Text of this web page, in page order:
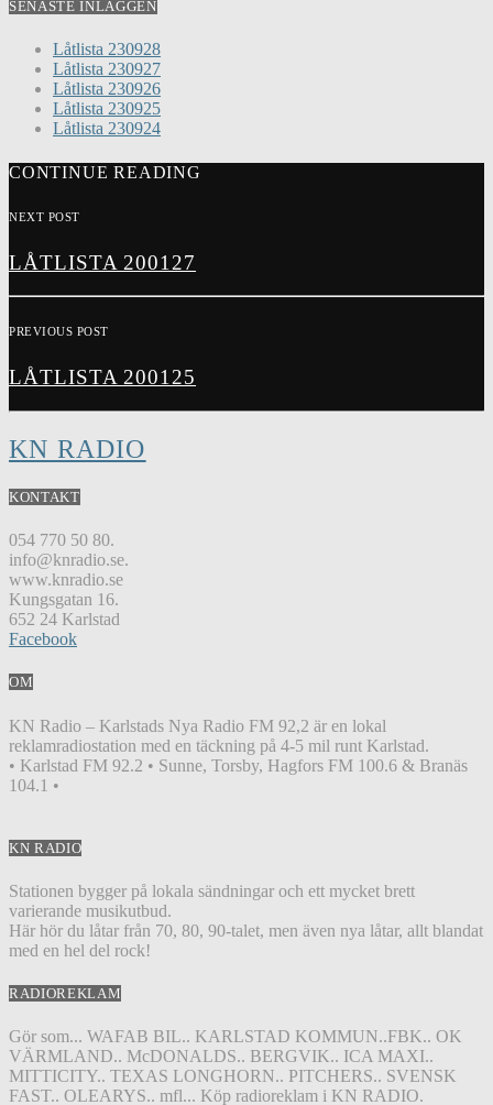
SENASTE INLÄGGEN
Låtlista 230928
Låtlista 230927
Låtlista 230926
Låtlista 230925
Låtlista 230924
CONTINUE READING
NEXT POST
LÅTLISTA 200127
PREVIOUS POST
LÅTLISTA 200125
KN RADIO
KONTAKT
054 770 50 80.
info@knradio.se.
www.knradio.se
Kungsgatan 16.
652 24 Karlstad
Facebook
OM
KN Radio – Karlstads Nya Radio FM 92,2 är en lokal
reklamradiostation med en täckning på 4-5 mil runt Karlstad.
• Karlstad FM 92.2 • Sunne, Torsby, Hagfors FM 100.6 & Branäs
104.1 •
KN RADIO
Stationen bygger på lokala sändningar och ett mycket brett
varierande musikutbud.
Här hör du låtar från 70, 80, 90-talet, men även nya låtar, allt blandat
med en hel del rock!
RADIOREKLAM
Gör som... WAFAB BIL.. KARLSTAD KOMMUN..FBK.. OK
VÄRMLAND.. McDONALDS.. BERGVIK.. ICA MAXI..
MITTICITY.. TEXAS LONGHORN.. PITCHERS.. SVENSK
FAST.. OLEARYS.. mfl... Köp radioreklam i KN RADIO.